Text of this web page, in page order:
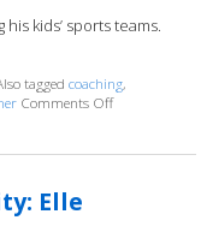
kids’ sports teams.
taggedcoaching,
Comments Offon
Elle